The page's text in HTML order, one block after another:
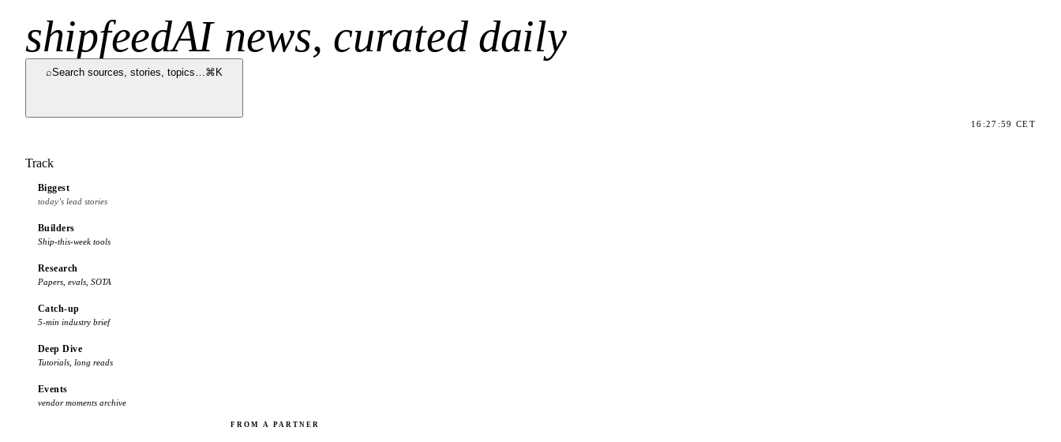
shipfeedAI news, curated daily
⌕Search sources, stories, topics…⌘K
16:27:59 CET
Track
Biggest
today’s lead stories
Builders
Ship-this-week tools
Research
Papers, evals, SOTA
Catch-up
5-min industry brief
Deep Dive
Tutorials, long reads
Events
vendor moments archive